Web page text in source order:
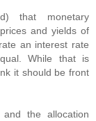
that monetary
and yields of
an interest rate
While that is
it should be front
the allocation